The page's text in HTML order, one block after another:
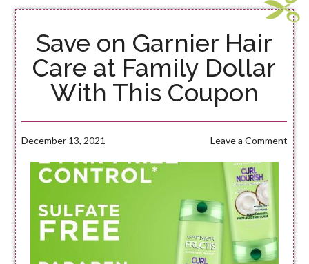
Save on Garnier Hair
Care at Family Dollar
With This Coupon
December 13, 2021 Leave a Comment